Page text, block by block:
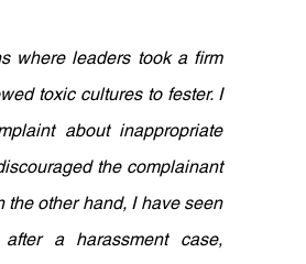
where leaders took a firm
toxic cultures to fester. I
about inappropriate
the complainant
the other hand, I have seen
a harassment case,